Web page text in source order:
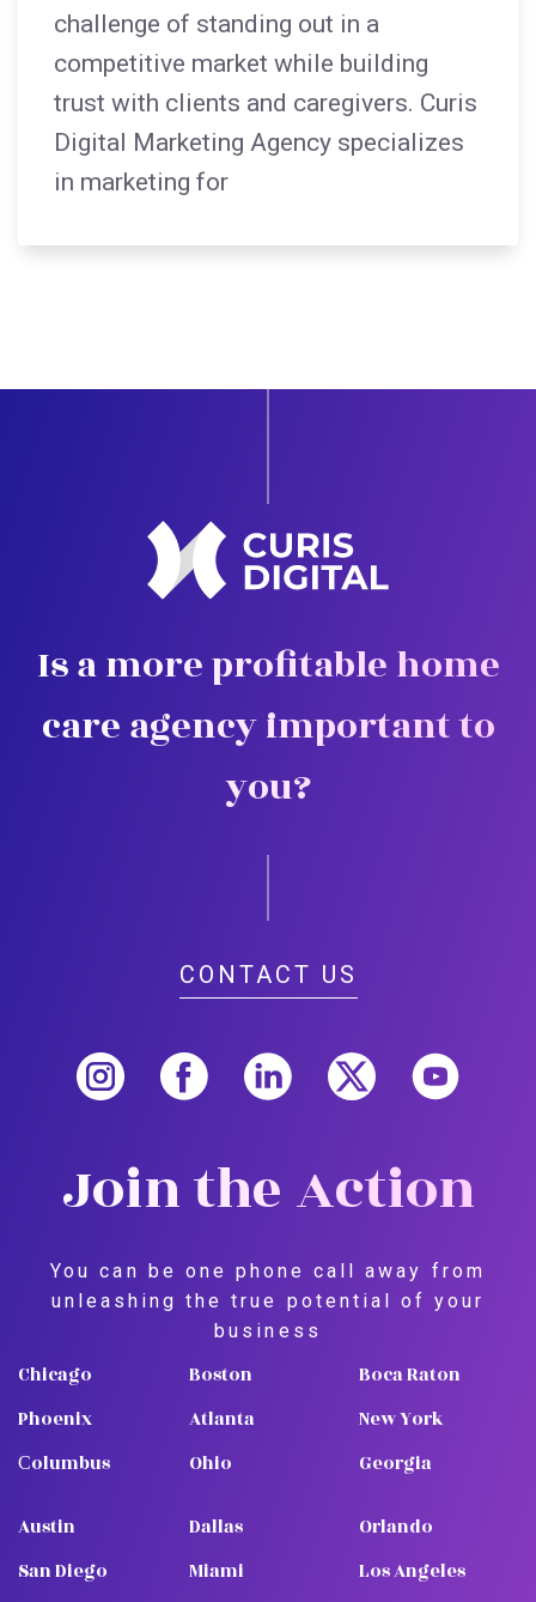
challenge of standing out in a
competitive market while building
trust with clients and caregivers. Curis
Digital Marketing Agency specializes
in marketing for
Is a more profitable home
care agency important to
you?
CONTACT US
Join the Action
You can be one phone call away from
unleashing the true potential of your
business
Chicago
Phoenix
Сolumbus
Boston
Atlanta
Ohio
Boca Raton
New York
Georgia
Austin
San Diego
Dallas
Miami
Orlando
Los Angeles